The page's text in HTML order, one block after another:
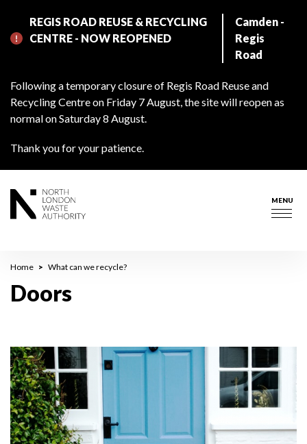
main
REGIS ROAD REUSE & RECYCLING
CENTRE - NOW REOPENED
Camden -
Regis
Road
Following a temporary closure of Regis Road Reuse and
Recycling Centre on Friday 7 August, the site will reopen as
normal on Saturday 8 August.
Thank you for your patience.
MENU
Breadcrumb
Home What can we recycle?
Doors